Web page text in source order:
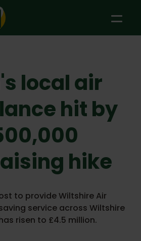
local air
hit by
hike
to provide Wiltshire Air
service across Wiltshire
risen to £4.5 million.